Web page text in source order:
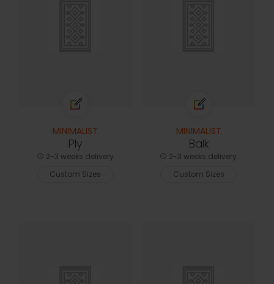
MINIMALIST
Ply
2-3 weeks delivery
Custom Sizes
MINIMALIST
Balk
2-3 weeks delivery
Custom Sizes